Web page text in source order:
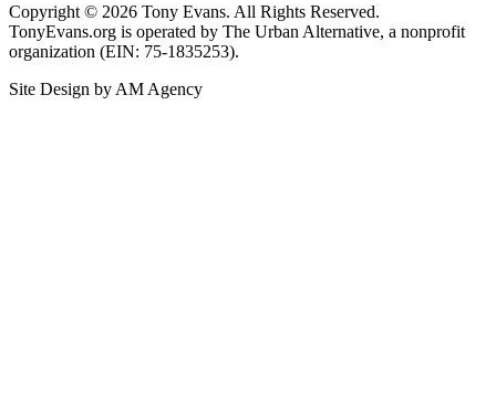
Copyright © 2026 Tony Evans. All Rights Reserved.
TonyEvans.org is operated by The Urban Alternative, a nonprofit
organization (EIN: 75-1835253).
Site Design by AM Agency